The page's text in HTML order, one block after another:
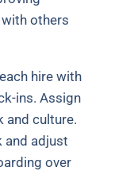
others
hire with
ins. Assign
and culture.
and adjust
over